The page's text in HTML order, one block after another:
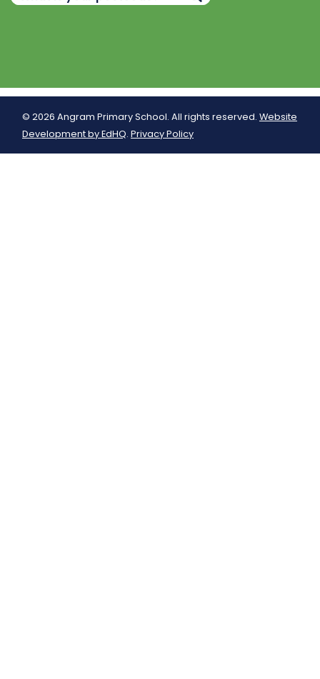
© 2026 Angram Primary School. All rights reserved. Website
Development by EdHQ. Privacy Policy